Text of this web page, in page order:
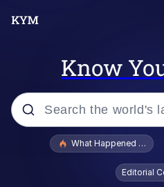
Know
Popular searches
Evelyn Smith
What Happened To
Editorial